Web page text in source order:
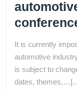
It is currently
automotive
is subject to
dates,